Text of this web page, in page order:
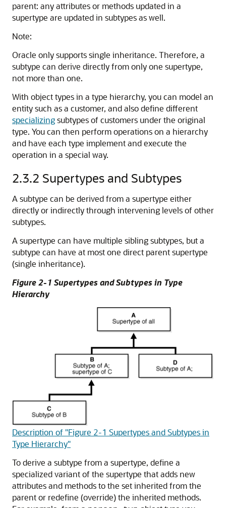
parent: any attributes or methods updated in a
supertype are updated in subtypes as well.
Note:
Oracle only supports single inheritance. Therefore, a
subtype can derive directly from only one supertype,
not more than one.
With object types in a type hierarchy, you can model an
entity such as a customer, and also define different
specializingsubtypes of customers under the original
type. You can then perform operations on a hierarchy
and have each type implement and execute the
operation in a special way.
2.3.2 Supertypes and Subtypes
A subtype can be derived from a supertype either
directly or indirectly through intervening levels of other
subtypes.
A supertype can have multiple sibling subtypes, but a
subtype can have at most one direct parent supertype
(single inheritance).
Figure 2-1 Supertypes and Subtypes in Type
Hierarchy
Description of "Figure 2-1 Supertypes and Subtypes in
Type Hierarchy"
To derive a subtype from a supertype, define a
specialized variant of the supertype that adds new
attributes and methods to the set inherited from the
parent or redefine (override) the inherited methods.